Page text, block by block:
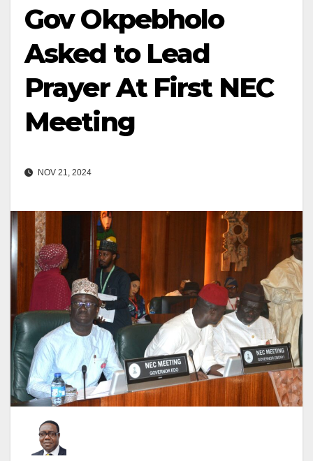
Gov Okpebholo
Asked to Lead
Prayer At First NEC
Meeting
NOV 21, 2024